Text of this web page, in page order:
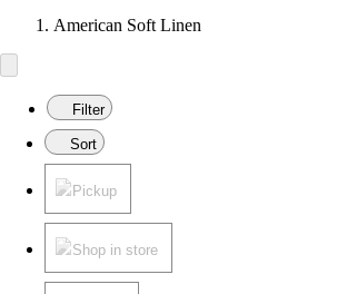
American Soft Linen
Filter
Sort
Pickup
Shop in store